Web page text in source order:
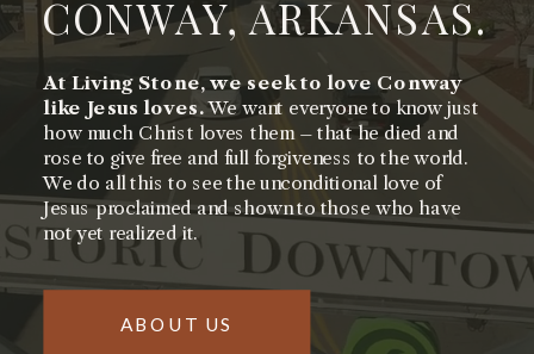
CONWAY, ARKANSAS.
At Living Stone, we seek to love Conway
like Jesus loves.We want everyone to know just
how much Christ loves them – that he died and
rose to give free and full forgiveness to the world.
We do all this to see the unconditional love of
Jesus proclaimed and shown to those who have
not yet realized it.
ABOUT US